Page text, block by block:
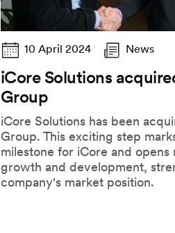
10 April 2024 News
iCore Solutions
Group
iCore Solutions has been
Group. This exciting step
milestone for iCore and
growth and development,
company's market position.